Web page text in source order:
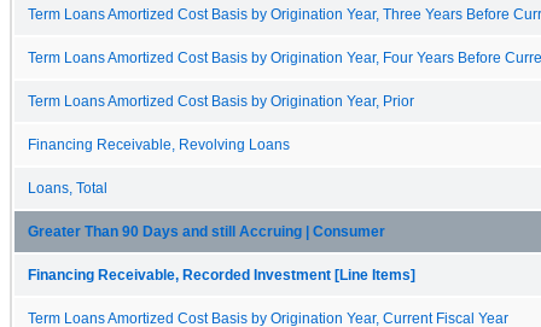
Term Loans Amortized Cost Basis by Origination Year, Three Years Before
Term Loans Amortized Cost Basis by Origination Year, Four Years Before
Term Loans Amortized Cost Basis by Origination Year, Prior
Financing Receivable, Revolving Loans
Loans, Total
Greater Than 90 Days and still Accruing | Consumer
Financing Receivable, Recorded Investment [Line Items]
Term Loans Amortized Cost Basis by Origination Year, Current Fiscal Year